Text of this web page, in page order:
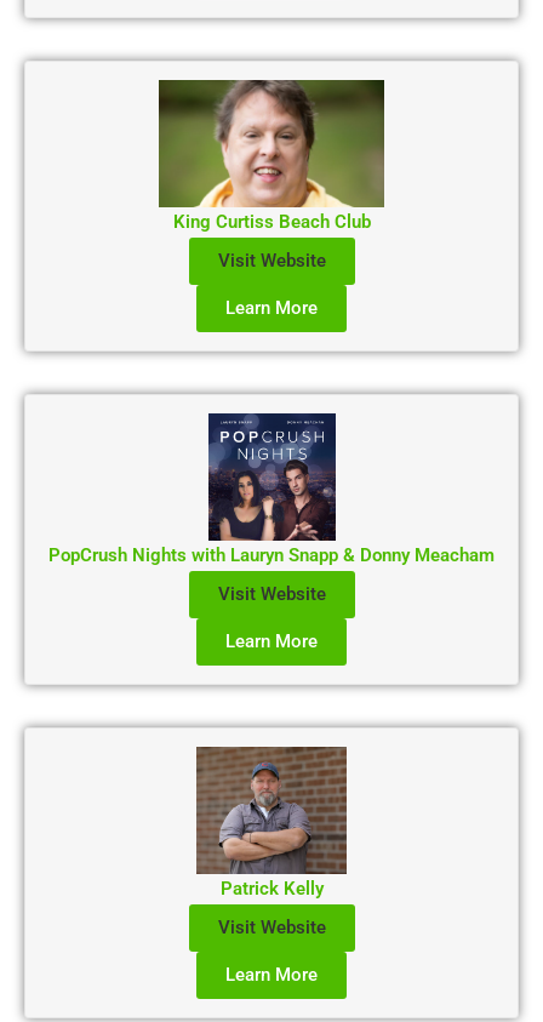
King Curtiss Beach Club
Visit Website
Learn More
PopCrush Nights with Lauryn Snapp & Donny Meacham
Visit Website
Learn More
Patrick Kelly
Visit Website
Learn More